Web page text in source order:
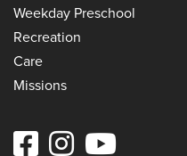
Weekday Preschool
Recreation
Care
Missions